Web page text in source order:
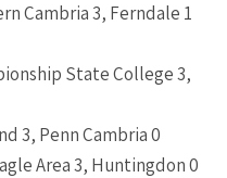
Cambria 3, Ferndale 1
State College 3,
3, Penn Cambria 0
Area 3, Huntingdon 0